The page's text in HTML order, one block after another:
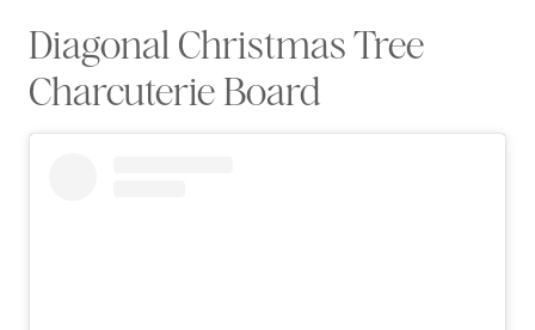
Diagonal Christmas Tree
Charcuterie Board